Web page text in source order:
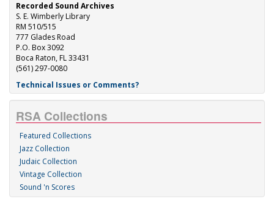
Recorded Sound Archives
S. E. Wimberly Library
RM 510/515
777 Glades Road
P.O. Box 3092
Boca Raton, FL 33431
(561) 297-0080
Technical Issues or Comments?
RSA Collections
Featured Collections
Jazz Collection
Judaic Collection
Vintage Collection
Sound 'n Scores